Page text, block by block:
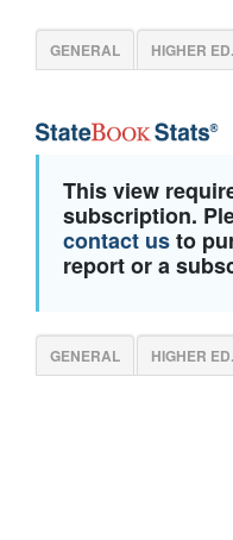
GENERAL HIGHER ED.
This view
subscription.
contact usto
report or a
GENERAL HIGHER ED.